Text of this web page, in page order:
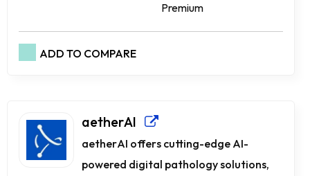
Premium
ADD TO COMPARE
aetherAI
aetherAI offers cutting-edge AI-
powered digital pathology solutions,